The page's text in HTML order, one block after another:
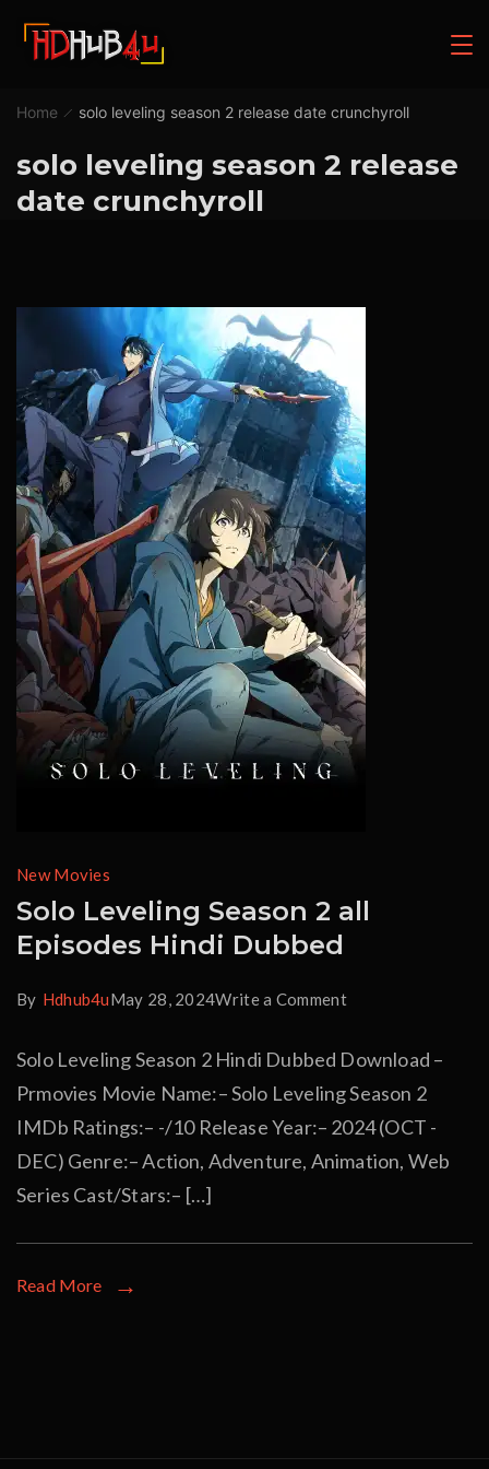
Home solo leveling season 2 release date crunchyroll
solo leveling season 2 release
date crunchyroll
New Movies
Solo Leveling Season 2 all
Episodes Hindi Dubbed
By Hdhub4uMay 28, 2024Write a Comment
Solo Leveling Season 2 Hindi Dubbed Download –
Prmovies Movie Name:– Solo Leveling Season 2
IMDb Ratings:– -/10 Release Year:– 2024 (OCT -
DEC) Genre:– Action, Adventure, Animation, Web
Series Cast/Stars:– […]
Read More